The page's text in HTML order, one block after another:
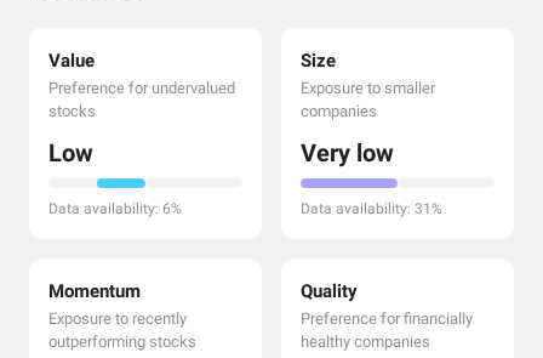
Value
Preference for undervalued
stocks
Low
Data availability: 6%
Size
Exposure to smaller
companies
Very low
Data availability: 31%
Momentum
Exposure to recently
outperforming stocks
Quality
Preference for financially
healthy companies